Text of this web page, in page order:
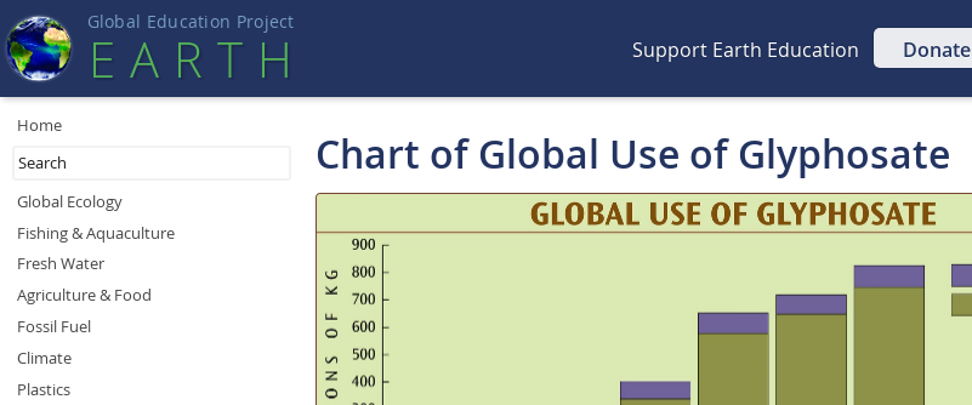
Global Education Project
EART H Support Earth Education Donate
Chart of Global Use of Glyphosate
Home
Global Ecology
Fishing & Aquaculture
Fresh Water
Agriculture & Food
Fossil Fuel
Climate
Plastics